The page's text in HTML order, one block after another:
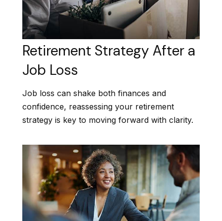
Retirement Strategy After a
Job Loss
Job loss can shake both finances and
confidence, reassessing your retirement
strategy is key to moving forward with clarity.